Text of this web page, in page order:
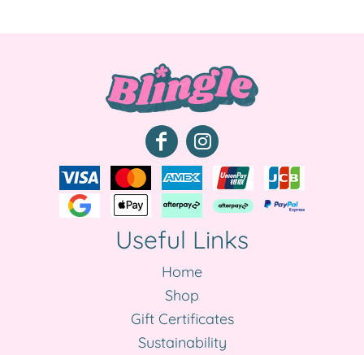
Useful Links
Home
Shop
Gift Certificates
Sustainability